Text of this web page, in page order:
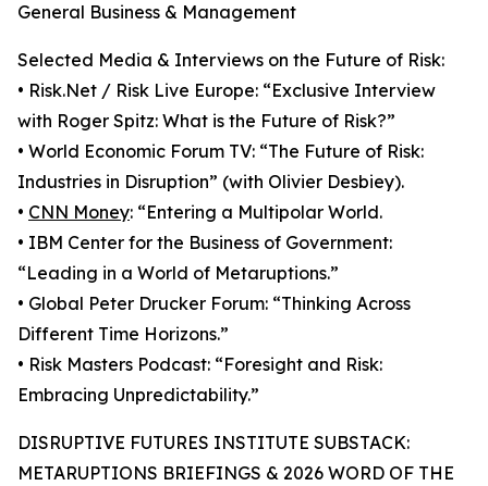
General Business & Management
Selected Media & Interviews on the Future of Risk:
• Risk.Net / Risk Live Europe: “Exclusive Interview
with Roger Spitz: What is the Future of Risk?”
• World Economic Forum TV: “The Future of Risk:
Industries in Disruption” (with Olivier Desbiey).
• CNN Money: “Entering a Multipolar World.
• IBM Center for the Business of Government:
“Leading in a World of Metaruptions.”
• Global Peter Drucker Forum: “Thinking Across
Different Time Horizons.”
• Risk Masters Podcast: “Foresight and Risk:
Embracing Unpredictability.”
DISRUPTIVE FUTURES INSTITUTE SUBSTACK:
METARUPTIONS BRIEFINGS & 2026 WORD OF THE